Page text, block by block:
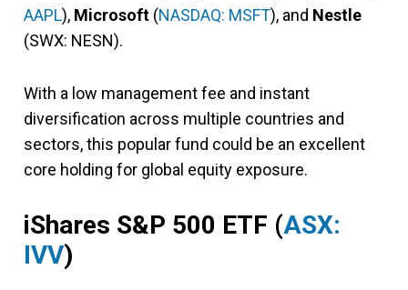
AAPL), Microsoft (NASDAQ: MSFT), and Nestle
(SWX: NESN).
With a low management fee and instant
diversification across multiple countries and
sectors, this popular fund could be an excellent
core holding for global equity exposure.
iShares S&P 500 ETF (ASX:
IVV)